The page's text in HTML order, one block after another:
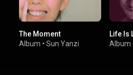
The Moment
Album • Sun Yanzi
Life Is
Album